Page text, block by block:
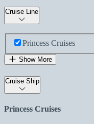
Cruise Line
Princess Cruises
Show More
Cruise Ship
Princess Cruises